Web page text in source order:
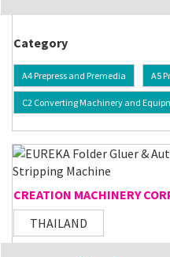
Category
A4 Prepress and Premedia A5
C2 Converting Machinery and
CREATION MACHINERY
THAILAND